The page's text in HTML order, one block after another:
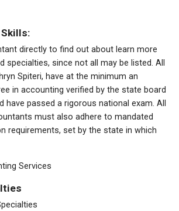
directly to find out about learn more
specialties, since not all may be listed. All
Spiteri, have at the minimum an
in accounting verified by the state board
have passed a rigorous national exam. All
must also adhere to mandated
requirements, set by the state in which
Services